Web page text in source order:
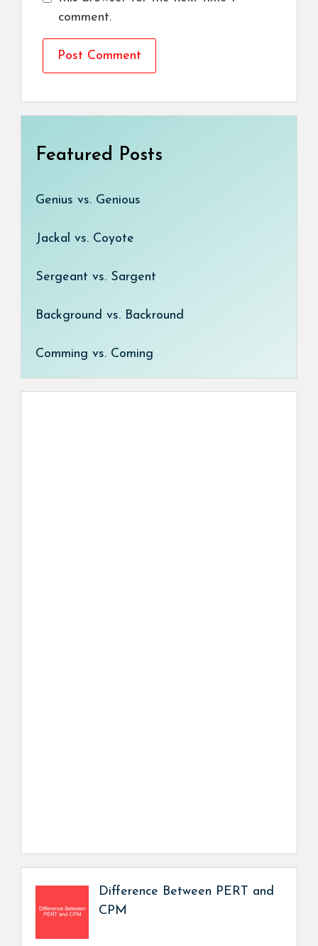
comment.
Featured Posts
Genius vs. Genious
Jackal vs. Coyote
Sergeant vs. Sargent
Background vs. Backround
Comming vs. Coming
Difference Between PERT and
CPM